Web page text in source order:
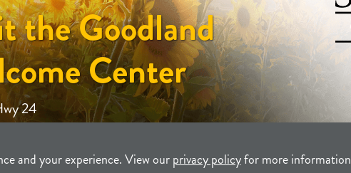
and your experience. View ourprivacy policyfor more information
the Goodland
Center
24